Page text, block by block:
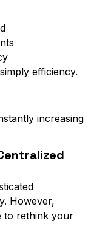
efficiency.
increasing
However,
to rethink your